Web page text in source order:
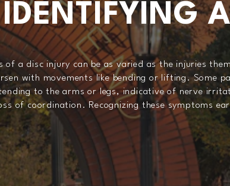
IDENTIFYING
of a disc injury can be as varied as the injuries
with movements like bending or lifting. Some
to the arms or legs, indicative of nerve
of coordination. Recognizing these symptoms